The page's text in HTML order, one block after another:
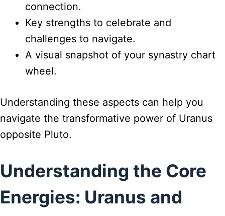
connection.
Key strengths to celebrate and
challenges to navigate.
A visual snapshot of your synastry chart
wheel.
Understanding these aspects can help you
navigate the transformative power of Uranus
opposite Pluto.
Understanding the Core
Energies: Uranus and